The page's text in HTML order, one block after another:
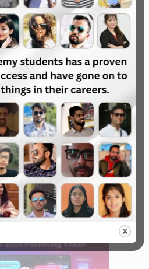
conversational AI that
reserved for the Fortune
has moved from
to real-time, one-to-one